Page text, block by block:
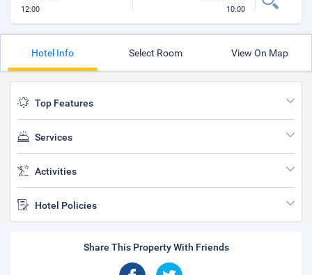
12:00 10:00
Hotel Info Select Room View On Map
Top Features
Services
Activities
Hotel Policies
Share This Property With Friends